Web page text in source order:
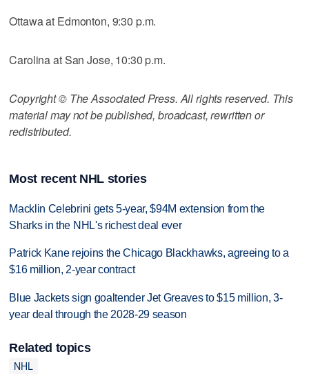
Ottawa at Edmonton, 9:30 p.m.
Carolina at San Jose, 10:30 p.m.
Copyright © The Associated Press. All rights reserved. This
material may not be published, broadcast, rewritten or
redistributed.
Most recent NHL stories
Macklin Celebrini gets 5-year, $94M extension from the
Sharks in the NHL's richest deal ever
Patrick Kane rejoins the Chicago Blackhawks, agreeing to a
$16 million, 2-year contract
Blue Jackets sign goaltender Jet Greaves to $15 million, 3-
year deal through the 2028-29 season
Related topics
NHL